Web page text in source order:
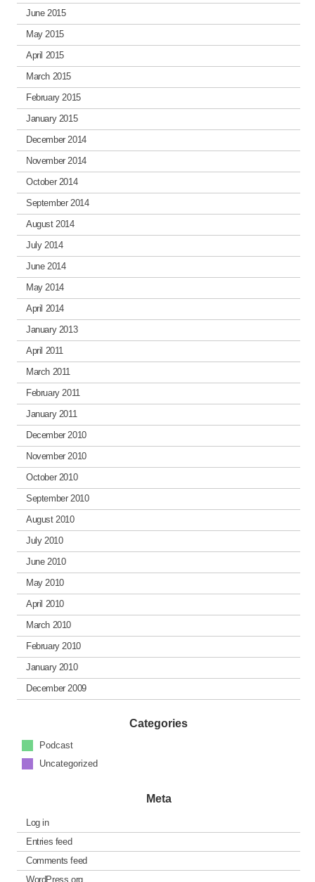
June 2015
May 2015
April 2015
March 2015
February 2015
January 2015
December 2014
November 2014
October 2014
September 2014
August 2014
July 2014
June 2014
May 2014
April 2014
January 2013
April 2011
March 2011
February 2011
January 2011
December 2010
November 2010
October 2010
September 2010
August 2010
July 2010
June 2010
May 2010
April 2010
March 2010
February 2010
January 2010
December 2009
Categories
Podcast
Uncategorized
Meta
Log in
Entries feed
Comments feed
WordPress.org